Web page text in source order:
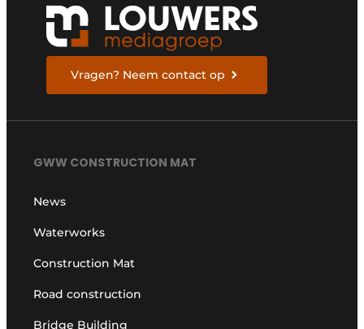
Vragen? Neem contact op
GWW CONSTRUCTION MAT
News
Waterworks
Construction Mat
Road construction
Bridge Building